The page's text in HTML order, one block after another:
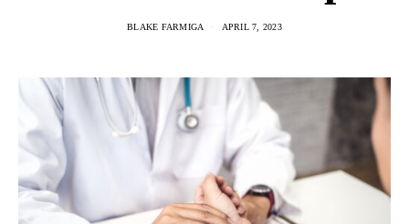
BLAKE FARMIGA APRIL 7, 2023